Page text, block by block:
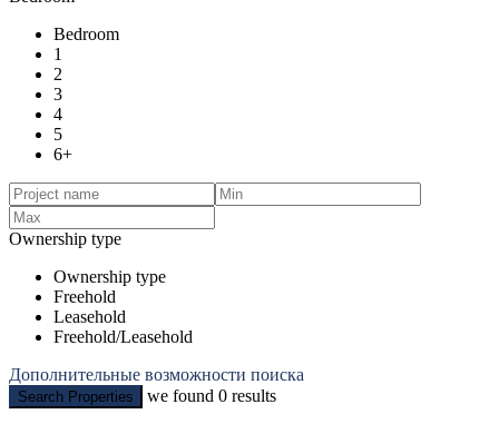
Bedroom
1
2
3
4
5
6+
Ownership type
Ownership type
Freehold
Leasehold
Freehold/Leasehold
Дополнительные возможности поиска
Search Properties we found 0 results